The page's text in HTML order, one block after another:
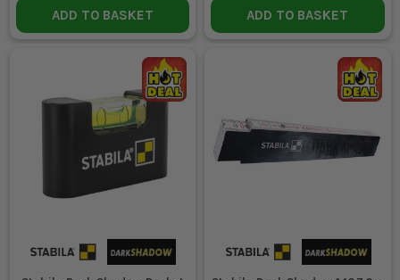
readable even in dimly lit areas or dusty environments.
WHAT LENGTH OF TAPE MEASURE IS
RECOMMENDED FOR GENERAL SITE WORK?
A tape measure of at least 5 metres is recommended for most
site tasks, offering flexibility for both small and large-scale
measurements.
ADD TO BASKET ADD TO BASKET